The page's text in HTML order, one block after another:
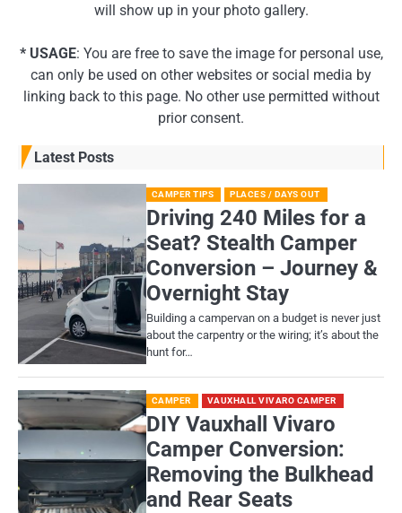
will show up in your photo gallery.
* USAGE: You are free to save the image for personal use,
can only be used on other websites or social media by
linking back to this page. No other use permitted without
prior consent.
Latest Posts
CAMPER TIPS PLACES / DAYS OUT
Driving 240 Miles for a
Seat? Stealth Camper
Conversion – Journey &
Overnight Stay
Building a campervan on a budget is never just
about the carpentry or the wiring; it’s about the
hunt for…
CAMPER VAUXHALL VIVARO CAMPER
DIY Vauxhall Vivaro
Camper Conversion:
Removing the Bulkhead
and Rear Seats